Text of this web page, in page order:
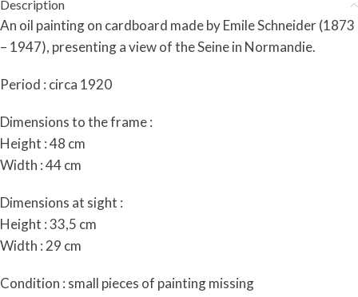
Description
An oil painting on cardboard made by Emile Schneider (1873
– 1947), presenting a view of the Seine in Normandie.
Period : circa 1920
Dimensions to the frame :
Height : 48 cm
Width : 44 cm
Dimensions at sight :
Height : 33,5 cm
Width : 29 cm
Condition : small pieces of painting missing